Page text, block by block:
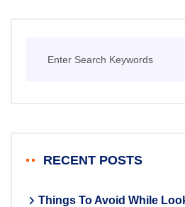
RECENT POSTS
Things To Avoid While